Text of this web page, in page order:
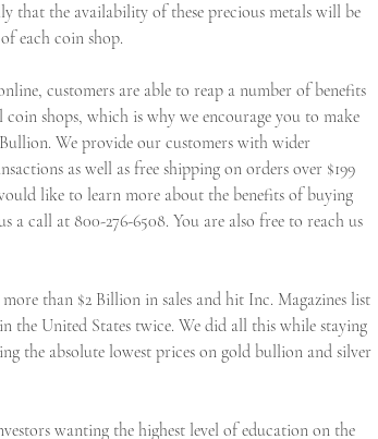
that the availability of these precious metals will be
each coin shop.
customers are able to reap a number of benefits
shops, which is why we encourage you to make
We provide our customers with wider
as well as free shipping on orders over $199
like to learn more about the benefits of buying
a call at 800-276-6508. You are also free to reach us
than $2 Billion in sales and hit Inc. Magazines list
the United States twice. We did all this while staying
the absolute lowest prices on gold bullion and silver
wanting the highest level of education on the